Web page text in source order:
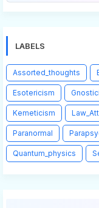
LABELS
Assorted_thoughts
Esotericism
Kemeticism
Paranormal
Quantum_physics